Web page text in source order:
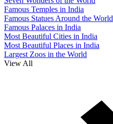
Famous Temples in India
Famous Statues Around the World
Famous Palaces in India
Most Beautiful Cities in India
Most Beautiful Places in India
Largest Zoos in the World
View All